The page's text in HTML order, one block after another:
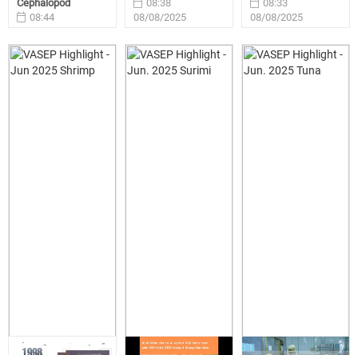
Cephalopod
08:44
08:38
08/08/2025
08:33
08/08/2025